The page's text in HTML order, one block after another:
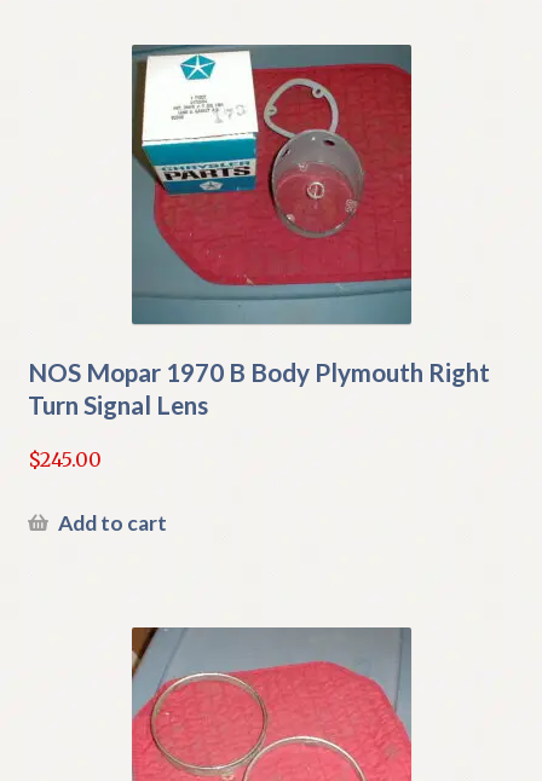
NOS Mopar 1970 B Body Plymouth Right
Turn Signal Lens
$245.00
Add to cart